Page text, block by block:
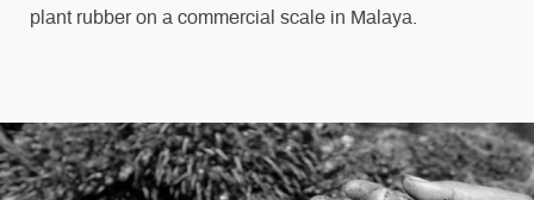
plant rubber on a commercial scale in Malaya.